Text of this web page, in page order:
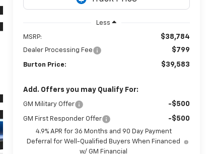
Less
MSRP: $38,784
Dealer Processing Fee $799
Burton Price: $39,583
Add. Offers you may Qualify For:
GM Military Offer -$500
GM First Responder Offer -$500
4.9% APR for 36 Months and 90 Day Payment
Deferral for Well-Qualified Buyers When Financed
w/ GM Financial